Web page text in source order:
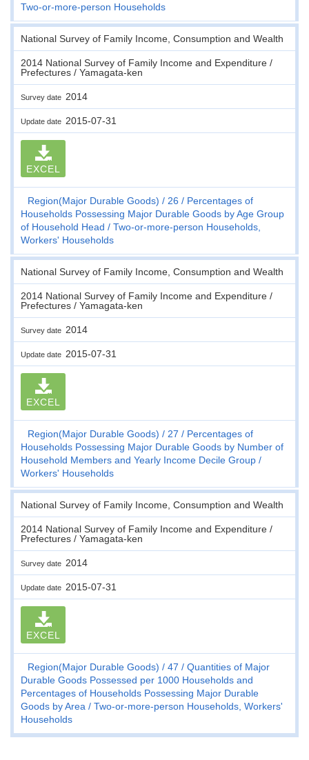
Two-or-more-person Households
National Survey of Family Income, Consumption and Wealth
2014 National Survey of Family Income and Expenditure /
Prefectures / Yamagata-ken
Survey date 2014
Update date 2015-07-31
EXCEL
Region(Major Durable Goods) 26
Percentages of
Households Possessing Major Durable Goods by Age Group
of Household Head
Two-or-more-person Households,
Workers' Households
National Survey of Family Income, Consumption and Wealth
2014 National Survey of Family Income and Expenditure /
Prefectures / Yamagata-ken
Survey date 2014
Update date 2015-07-31
EXCEL
Region(Major Durable Goods) 27
Percentages of
Households Possessing Major Durable Goods by Number of
Household Members and Yearly Income Decile Group
Workers' Households
National Survey of Family Income, Consumption and Wealth
2014 National Survey of Family Income and Expenditure /
Prefectures / Yamagata-ken
Survey date 2014
Update date 2015-07-31
EXCEL
Region(Major Durable Goods) 47
Quantities of Major
Durable Goods Possessed per 1000 Households and
Percentages of Households Possessing Major Durable
Goods by Area
Two-or-more-person Households, Workers'
Households